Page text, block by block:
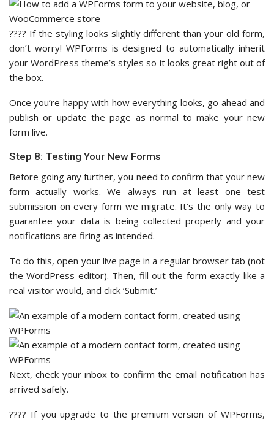
???? If the styling looks slightly different than your old form,
don’t worry! WPForms is designed to automatically inherit
your WordPress theme’s styles so it looks great right out of
the box.
Once you’re happy with how everything looks, go ahead and
publish or update the page as normal to make your new
form live.
Step 8: Testing Your New Forms
Before going any further, you need to confirm that your new
form actually works. We always run at least one test
submission on every form we migrate. It’s the only way to
guarantee your data is being collected properly and your
notifications are firing as intended.
To do this, open your live page in a regular browser tab (not
the WordPress editor). Then, fill out the form exactly like a
real visitor would, and click ‘Submit.’
Next, check your inbox to confirm the email notification has
arrived safely.
???? If you upgrade to the premium version of WPForms,